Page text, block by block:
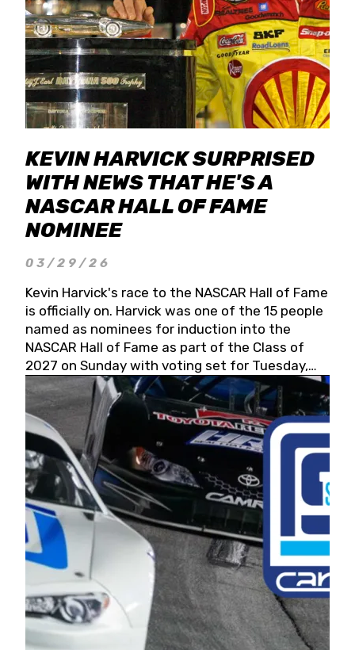
KEVIN HARVICK SURPRISED
WITH NEWS THAT HE'S A
NASCAR HALL OF FAME
NOMINEE
03/29/26
Kevin Harvick's race to the NASCAR Hall of Fame
is officially on. Harvick was one of the 15 people
named as nominees for induction into the
NASCAR Hall of Fame as part of the Class of
2027 on Sunday with voting set for Tuesday,
May 19, 2026.